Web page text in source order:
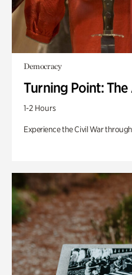
Democracy
Turning Point:
1-2 Hours
Experience the Civil War